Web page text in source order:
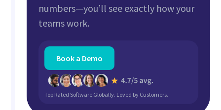
numbers—you’ll see exactly how your
teams work.
Book a Demo
Top Rated Software Globally. Loved by Customers.